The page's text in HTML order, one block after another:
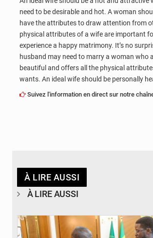
need to be desirable and hot. A woman
have the attributes to draw attention from
physical attributes of a wife are important
experience a happy matrimony. It’s no
husband may need to marry a woman who
beautiful and offers all the physical
wants. An ideal wife should be personally
Suivez l'information en direct sur notre
À LIRE AUSSI
À LIRE AUSSI